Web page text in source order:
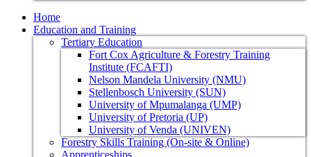
Home
Education and Training
Tertiary Education
Fort Cox Agriculture & Forestry Training
Institute (FCAFTI)
Nelson Mandela University (NMU)
Stellenbosch University (SUN)
University of Mpumalanga (UMP)
University of Pretoria (UP)
University of Venda (UNIVEN)
Forestry Skills Training (On-site & Online)
Apprenticeships